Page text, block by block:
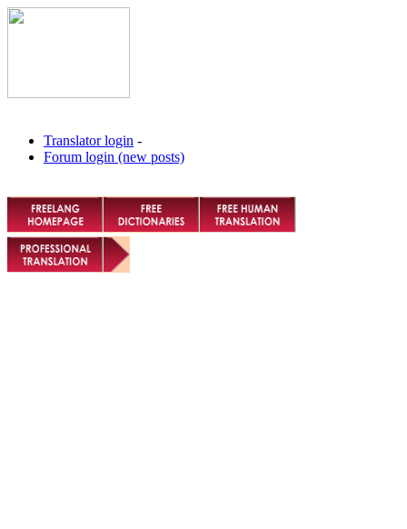
Translator login -
Forum login (new posts)